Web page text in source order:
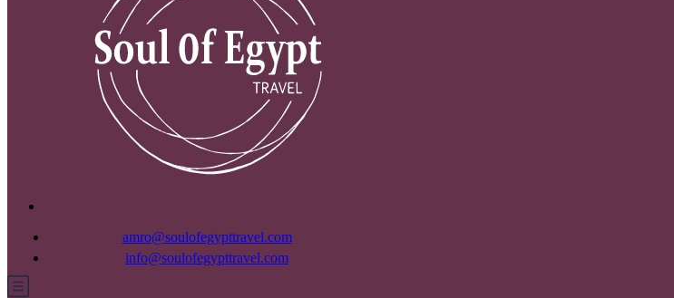
amro@soulofegypttravel.com
info@soulofegypttravel.com